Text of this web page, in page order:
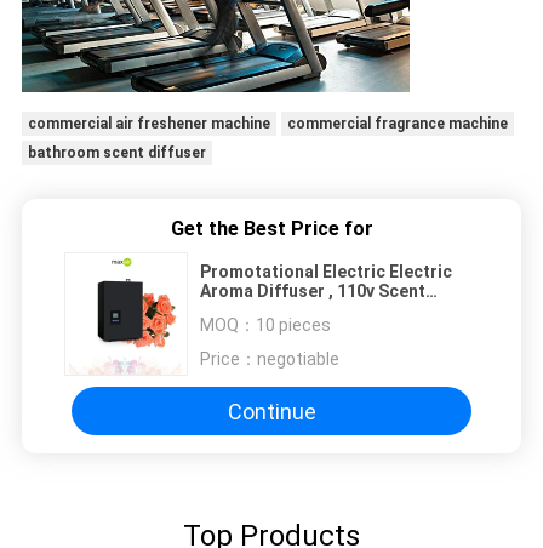
commercial air freshener machine
commercial fragrance machine
bathroom scent diffuser
Get the Best Price for
Promotational Electric Electric
Aroma Diffuser , 110v Scent
MOQ： 10 pieces
Price： negotiable
Continue
Top Products